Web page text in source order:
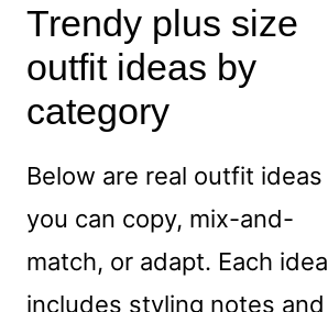
Trendy plus size
outfit ideas by
category
Below are real outfit ideas
you can copy, mix-and-
match, or adapt. Each idea
includes styling notes and